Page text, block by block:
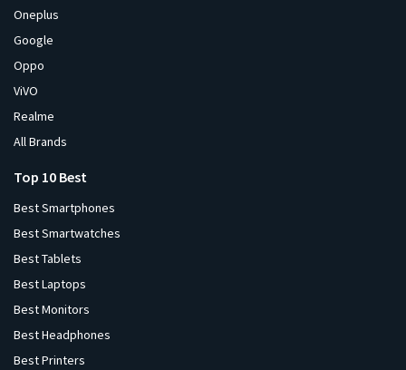
Oneplus
Google
Oppo
ViVO
Realme
All Brands
Top 10 Best
Best Smartphones
Best Smartwatches
Best Tablets
Best Laptops
Best Monitors
Best Headphones
Best Printers